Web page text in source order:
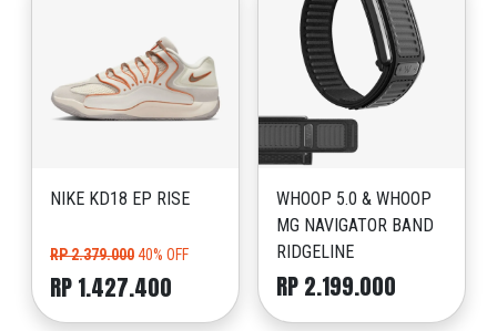
NIKE KD18 EP RISE
RP 2.379.00040% OFF
RP 1.427.400
WHOOP 5.0 & WHOOP
MG NAVIGATOR BAND
RIDGELINE
RP 2.199.000